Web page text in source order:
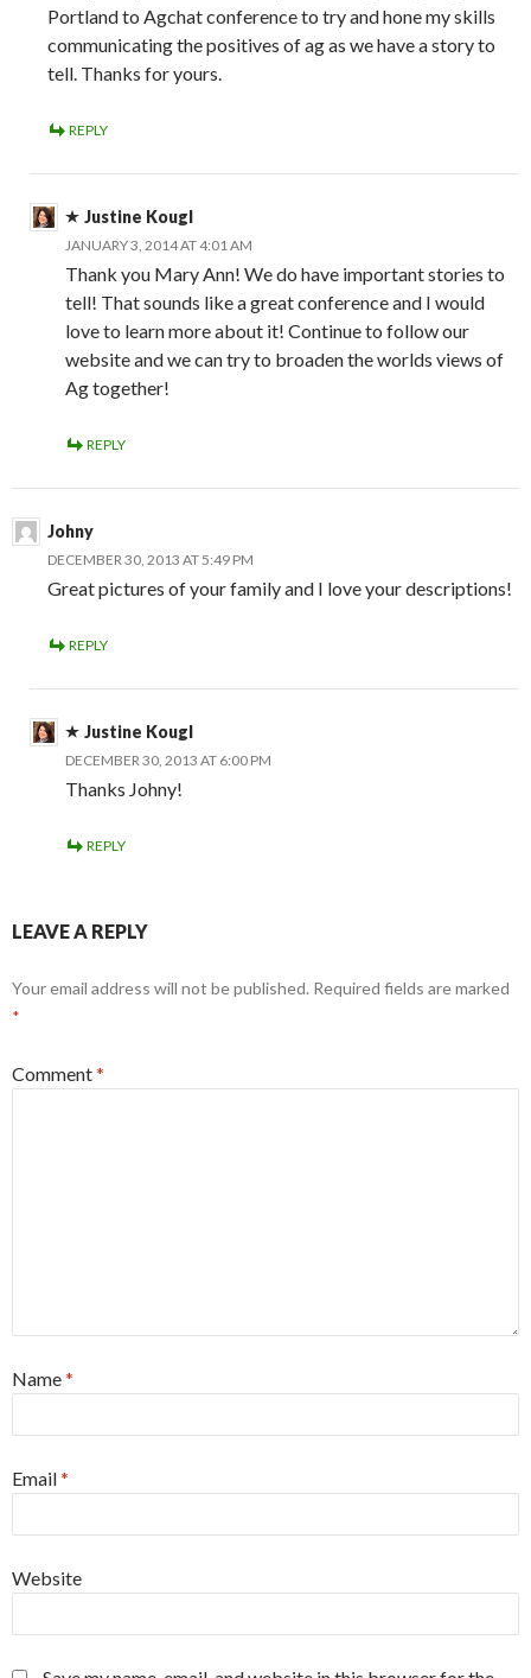
Portland to Agchat conference to try and hone my skills
communicating the positives of ag as we have a story to
tell. Thanks for yours.
REPLY
Justine Kougl
JANUARY 3, 2014 AT 4:01 AM
Thank you Mary Ann! We do have important stories to
tell! That sounds like a great conference and I would
love to learn more about it! Continue to follow our
website and we can try to broaden the worlds views of
Ag together!
REPLY
Johny
DECEMBER 30, 2013 AT 5:49 PM
Great pictures of your family and I love your descriptions!
REPLY
Justine Kougl
DECEMBER 30, 2013 AT 6:00 PM
Thanks Johny!
REPLY
LEAVE A REPLY
Your email address will not be published. Required fields are marked
*
Comment*
Name*
Email*
Website